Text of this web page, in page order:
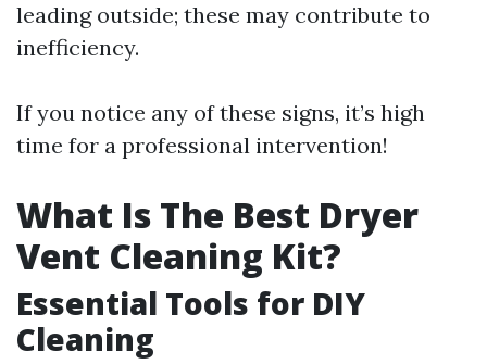
leading outside; these may contribute to
inefficiency.
If you notice any of these signs, it’s high
time for a professional intervention!
What Is The Best Dryer
Vent Cleaning Kit?
Essential Tools for DIY
Cleaning